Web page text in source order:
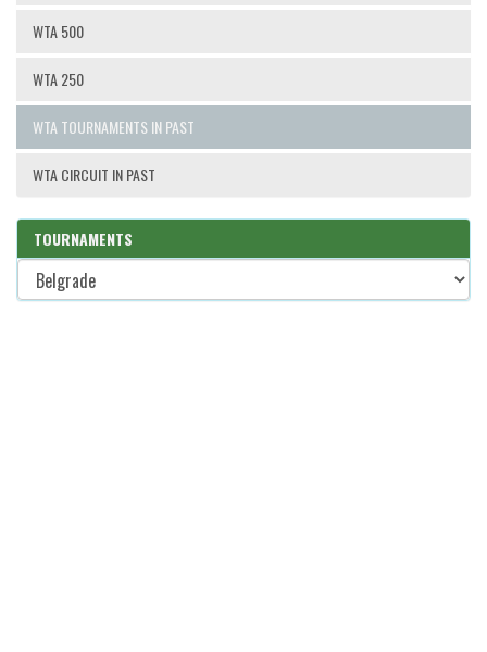
WTA 500
WTA 250
WTA TOURNAMENTS IN PAST
WTA CIRCUIT IN PAST
TOURNAMENTS